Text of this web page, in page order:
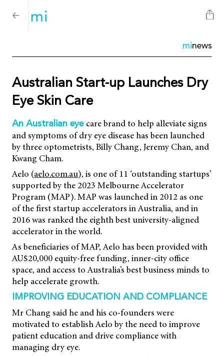
minews
Australian Start-up Launches Dry
Eye Skin Care
An Australian eye care brand to help alleviate signs
and symptoms of dry eye disease has been launched
by three optometrists, Billy Chang, Jeremy Chan, and
Kwang Cham.
Aelo (aelo.com.au), is one of 11 ‘outstanding startups’
supported by the 2023 Melbourne Accelerator
Program (MAP). MAP was launched in 2012 as one
of the first startup accelerators in Australia, and in
2016 was ranked the eighth best university-aligned
accelerator in the world.
As beneficiaries of MAP, Aelo has been provided with
AU$20,000 equity-free funding, inner-city office
space, and access to Australia’s best business minds to
help accelerate growth.
IMPROVING EDUCATION AND COMPLIANCE
Mr Chang said he and his co-founders were
motivated to establish Aelo by the need to improve
patient education and drive compliance with
managing dry eye.